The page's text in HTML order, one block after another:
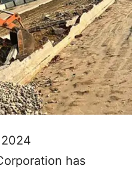
has